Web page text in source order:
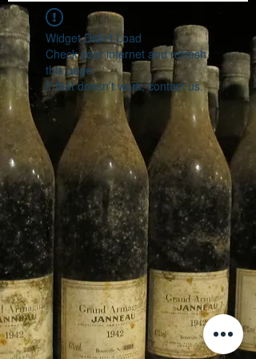
Widget Didn’t Load
Check your internet and refresh
this page.
If that doesn’t work, contact us.